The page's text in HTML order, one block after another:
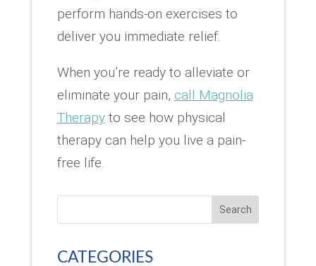
perform hands-on exercises to
deliver you immediate relief.
When you’re ready to alleviate or
eliminate your pain, call Magnolia
Therapyto see how physical
therapy can help you live a pain-
free life.
Search
CATEGORIES